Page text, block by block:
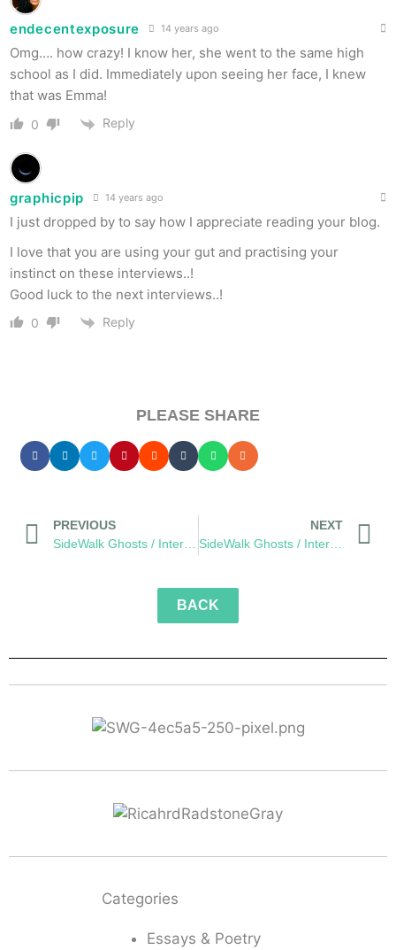
endecentexposure 14 years ago
Omg…. how crazy! I know her, she went to the same high
school as I did. Immediately upon seeing her face, I knew
that was Emma!
0 Reply
graphicpip 14 years ago
I just dropped by to say how I appreciate reading your blog.
I love that you are using your gut and practising your
instinct on these interviews..!
Good luck to the next interviews..!
0 Reply
PLEASE SHARE
PREVIOUS
SideWalk Ghosts / Interview 116: “The Zen Master of Martial Thought”
NEXT
SideWalk Ghosts / Interview 118: A Charge to Optimism
BACK
Categories
Essays & Poetry